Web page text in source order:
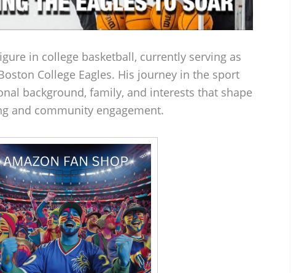
in college basketball, currently serving as
College Eagles. His journey in the sport
background, family, and interests that shape
and community engagement.